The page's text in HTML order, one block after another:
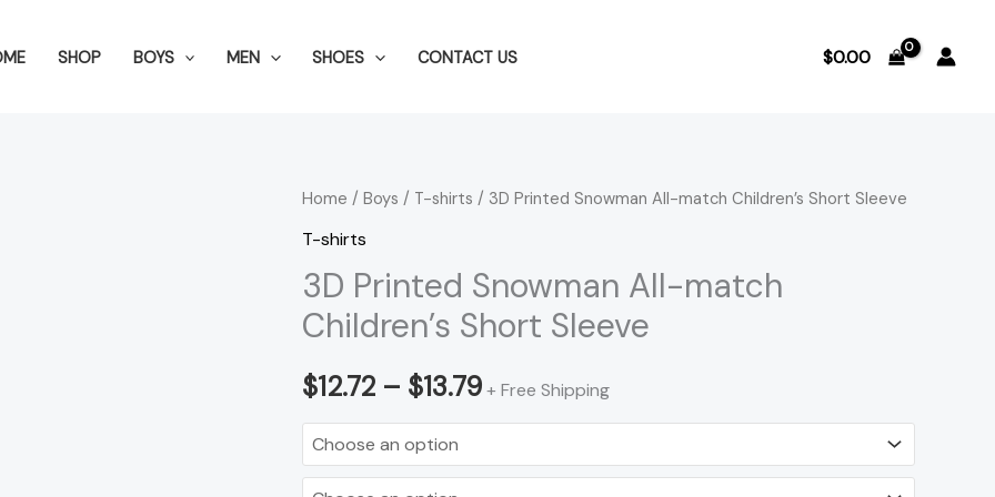
SHOP BOYS MEN SHOES CONTACT US $0.00
Home / Boys / T-shirts / 3D Printed Snowman All-match Children’s Short Sleeve
T-shirts
3D Printed Snowman All-match
Children’s Short Sleeve
$12.72 – $13.79
Price
$12.72
$13.79
+ Free Shipping
3D
Printed
All-
match
Short
Sleeve
quantity